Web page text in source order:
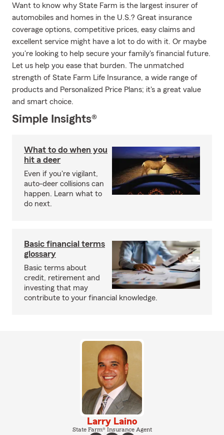
Want to know why State Farm is the largest insurer of
automobiles and homes in the U.S.? Great insurance
coverage options, competitive prices, easy claims and
excellent service might have a lot to do with it. Or maybe
you're looking to help secure your family's financial future.
Let us help you ease that burden. The unmatched
strength of State Farm Life Insurance, a wide range of
products and Personalized Price Plans; it's a great value
and smart choice.
Simple Insights®
What to do when you
hit a deer
Even if you're vigilant,
auto-deer collisions can
happen. Learn what to
do next.
Basic financial terms
glossary
Basic terms about
credit, retirement and
investing that may
contribute to your financial knowledge.
Larry Laino
State Farm® Insurance Agent